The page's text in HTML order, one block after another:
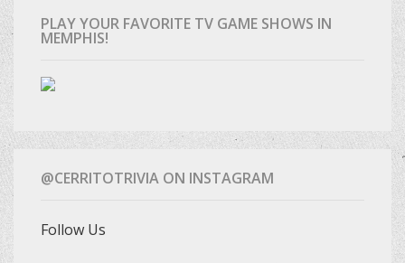
PLAY YOUR FAVORITE TV GAME SHOWS IN
MEMPHIS!
@CERRITOTRIVIA ON INSTAGRAM
Follow Us